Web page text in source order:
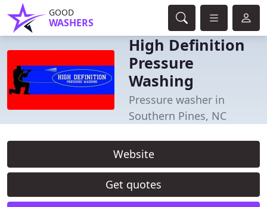
GOOD
WASHERS
High Definition
Pressure
Washing
Pressure washer in
Southern Pines, NC
Website
Get quotes